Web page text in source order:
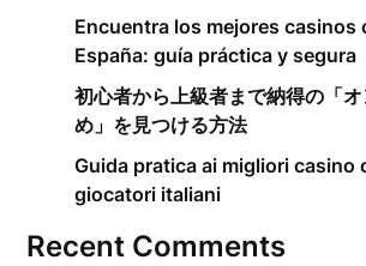
Encuentra los mejores casinos
España: guía práctica y segura
初心者から上級者まで納得の「
め」を見つける方法
Guida pratica ai migliori casino
giocatori italiani
Recent Comments